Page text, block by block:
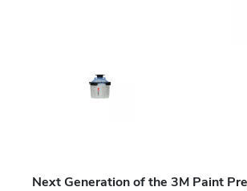
Next Generation of the 3M Paint